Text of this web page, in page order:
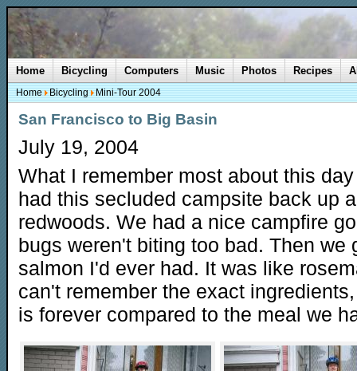
San Francisco to Big Basin
July 19, 2004
What I remember most about this
had this secluded campsite back up
redwoods. We had a nice campfire
bugs weren't biting too bad. Then we
salmon I'd ever had. It was like
can't remember the exact
is forever compared to the meal we
Home Bicycling Computers Music Photos Recipes
Home Bicycling Mini-Tour 2004